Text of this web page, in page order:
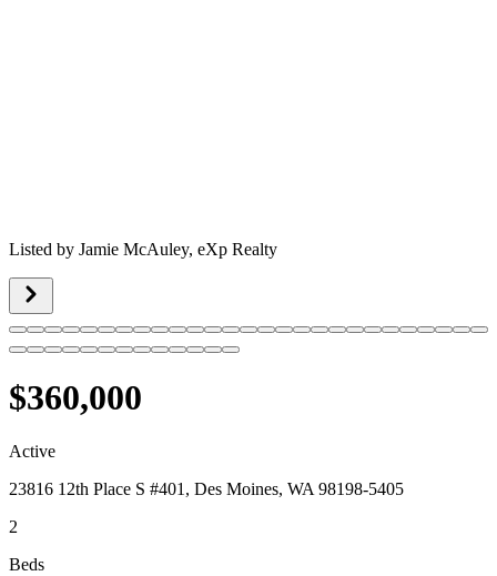
Listed by Jamie McAuley, eXp Realty
$360,000
Active
23816 12th Place S #401, Des Moines, WA 98198-5405
2
Beds